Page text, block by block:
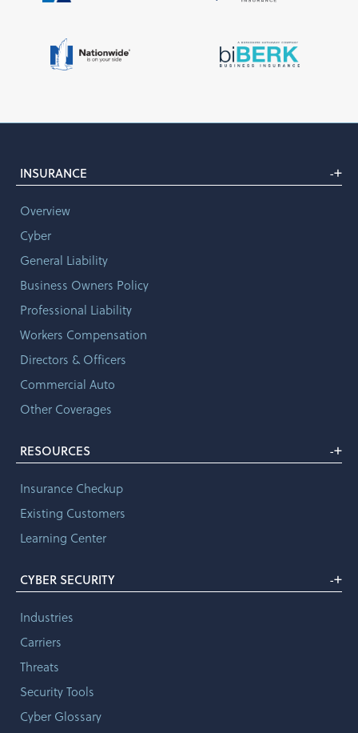
INSURANCE -+
Overview
Cyber
General Liability
Business Owners Policy
Professional Liability
Workers Compensation
Directors & Officers
Commercial Auto
Other Coverages
RESOURCES -+
Insurance Checkup
Existing Customers
Learning Center
CYBER SECURITY -+
Industries
Carriers
Threats
Security Tools
Cyber Glossary